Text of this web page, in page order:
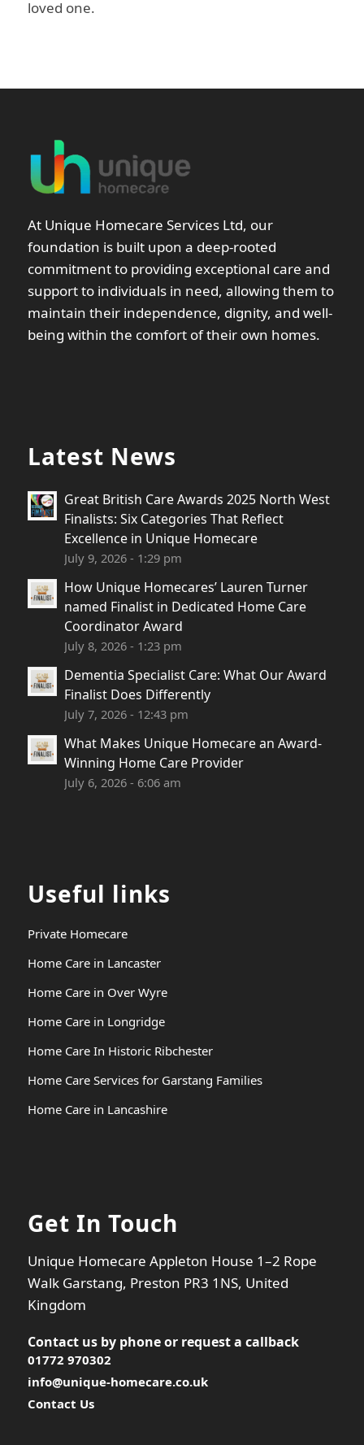
loved one.
At Unique Homecare Services Ltd, our
foundation is built upon a deep-rooted
commitment to providing exceptional care and
support to individuals in need, allowing them to
maintain their independence, dignity, and well-
being within the comfort of their own homes.
Latest News
Great British Care Awards 2025 North West
Finalists: Six Categories That Reflect
Excellence in Unique Homecare
July 9, 2026 - 1:29 pm
How Unique Homecares’ Lauren Turner
named Finalist in Dedicated Home Care
Coordinator Award
July 8, 2026 - 1:23 pm
Dementia Specialist Care: What Our Award
Finalist Does Differently
July 7, 2026 - 12:43 pm
What Makes Unique Homecare an Award-
Winning Home Care Provider
July 6, 2026 - 6:06 am
Useful links
Private Homecare
Home Care in Lancaster
Home Care in Over Wyre
Home Care in Longridge
Home Care In Historic Ribchester
Home Care Services for Garstang Families
Home Care in Lancashire
Get In Touch
Unique Homecare Appleton House 1–2 Rope
Walk Garstang, Preston PR3 1NS, United
Kingdom
Contact us by phone or request a callback
01772 970302
info@unique-homecare.co.uk
Contact Us